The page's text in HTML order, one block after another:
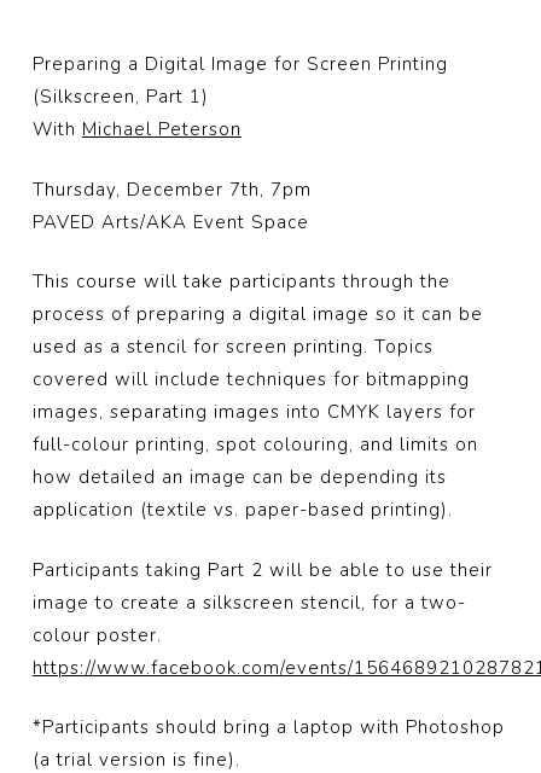
Preparing a Digital Image for Screen Printing
(Silkscreen, Part 1)
With Michael Peterson
Thursday, December 7th, 7pm
PAVED Arts/AKA Event Space
This course will take participants through the
process of preparing a digital image so it can be
used as a stencil for screen printing. Topics
covered will include techniques for bitmapping
images, separating images into CMYK layers for
full-colour printing, spot colouring, and limits on
how detailed an image can be depending its
application (textile vs. paper-based printing).
Participants taking Part 2 will be able to use their
image to create a silkscreen stencil, for a two-
colour poster.
https://www.facebook.com/events/
*Participants should bring a laptop with Photoshop
(a trial version is fine).